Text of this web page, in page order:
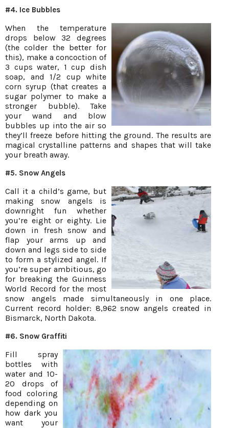
#4. Ice Bubbles
When the temperature
drops below 32 degrees
(the colder the better for
this), make a concoction of
3 cups water, 1 cup dish
soap, and 1/2 cup white
corn syrup (that creates a
sugar polymer to make a
stronger bubble). Take
your wand and blow
bubbles up into the air so
they’ll freeze before hitting the ground. The results are
magical crystalline patterns and shapes that will take
your breath away.
#5. Snow Angels
Call it a child’s game, but
making snow angels is
downright fun whether
you’re eight or eighty. Lie
down in fresh snow and
flap your arms up and
down and legs side to side
to form a stylized angel. If
you’re super ambitious, go
for breaking the Guinness
World Record for the most
snow angels made simultaneously in one place.
Current record holder: 8,962 snow angels created in
Bismarck, North Dakota.
#6. Snow Graffiti
Fill spray
bottles with
water and 10-
20 drops of
food coloring
depending on
how dark you
want your